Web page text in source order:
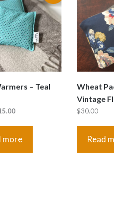
– Teal
Current
more
Wheat
Vintage
$30.00
Read